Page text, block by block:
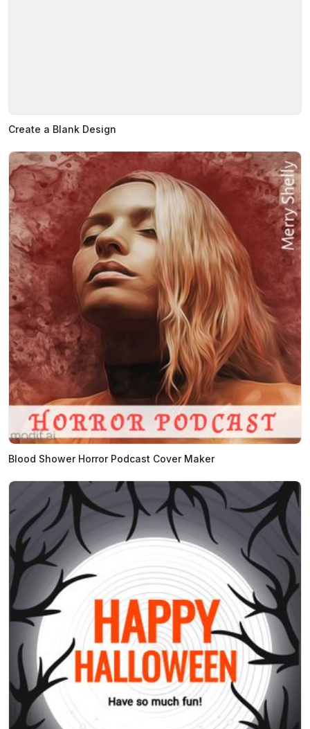
Create a Blank Design
Blood Shower Horror Podcast Cover Maker